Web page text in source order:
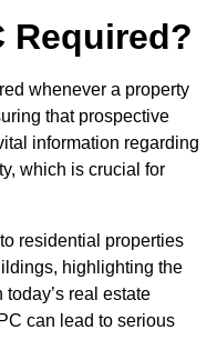
Required?
whenever a property
that prospective
information regarding
which is crucial for
residential properties
highlighting the
real estate
can lead to serious